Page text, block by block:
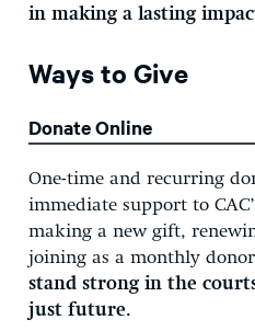
in making a lasting
Ways to Give
Donate Online
One-time and recurring
immediate support to
making a new gift,
joining as a monthly
stand strong in the
just future.